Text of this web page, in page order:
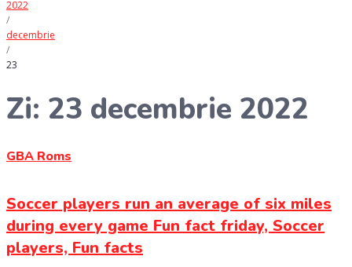
2022
/
decembrie
/
23
Zi: 23 decembrie 2022
GBA Roms
Soccer players run an average of six miles
during every game Fun fact friday, Soccer
players, Fun facts